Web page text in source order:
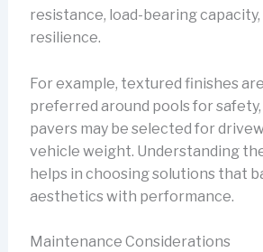
resistance, load-bearing
resilience.
For example, textured finishes
preferred around pools for
pavers may be selected for
vehicle weight. Understanding
helps in choosing solutions that
aesthetics with performance.
Maintenance Considerations